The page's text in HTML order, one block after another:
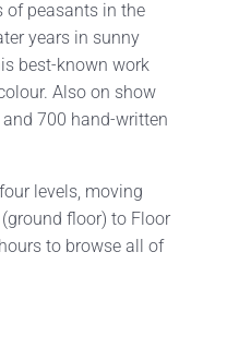
of peasants in the
years in sunny
best-known work
Also on show
700 hand-written
levels, moving
floor) to Floor
to browse all of